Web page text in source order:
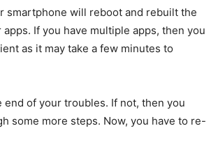
smartphone will reboot and rebuilt the
If you have multiple apps, then you
as it may take a few minutes to
end of your troubles. If not, then you
some more steps. Now, you have to re-